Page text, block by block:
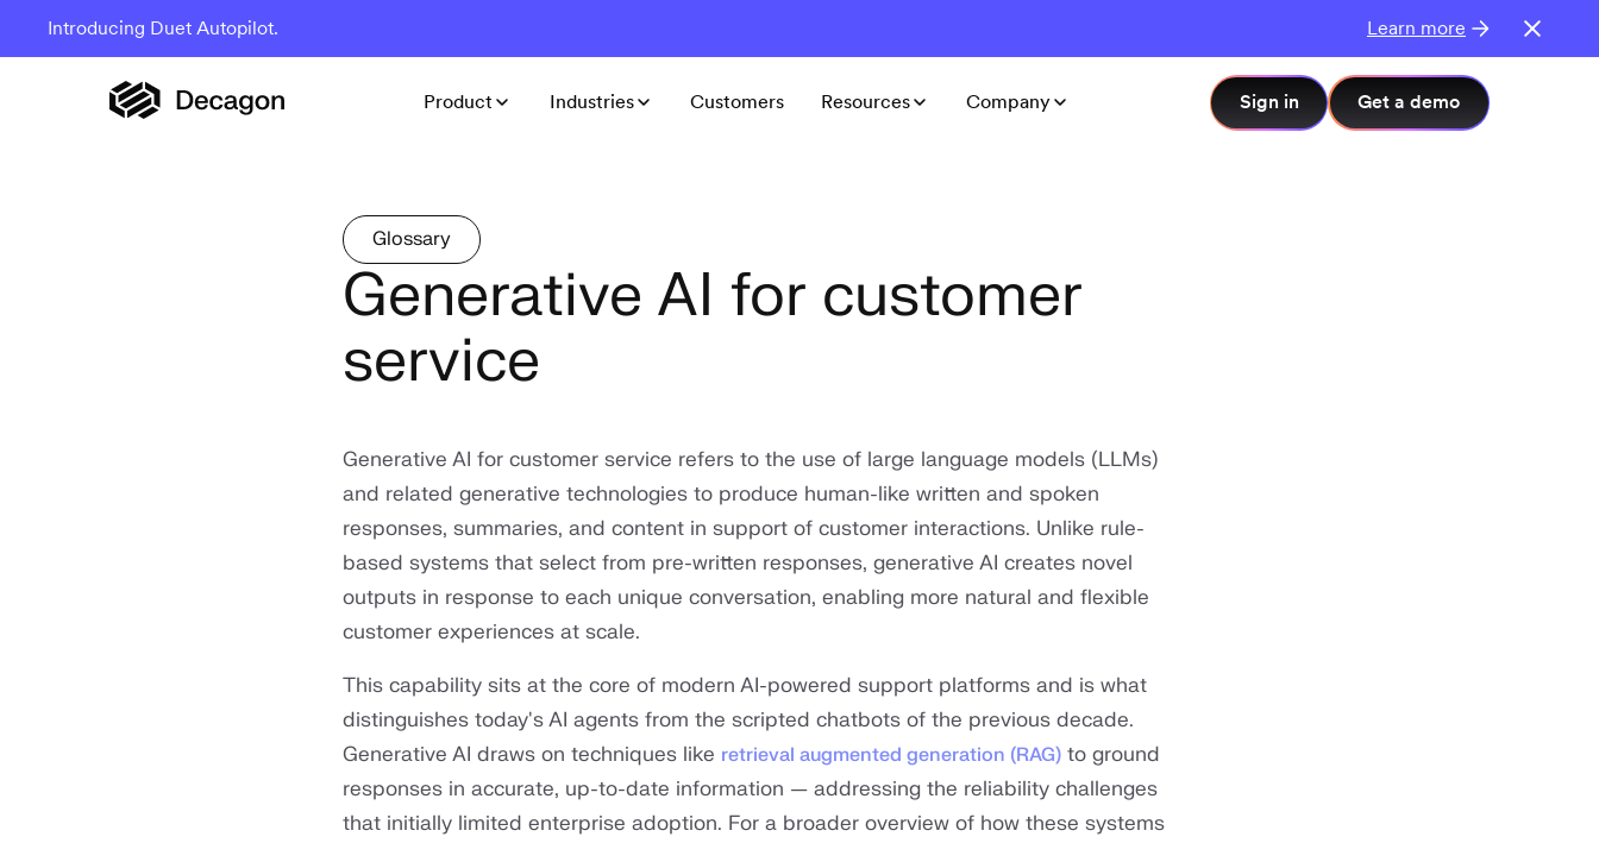
Introducing Duet Autopilot. Learn more
Product Industries Customers Resources Company Sign in Get a demo
Glossary
Generative AI for customer
service
Generative AI for customer service refers to the use of large language models (LLMs)
and related generative technologies to produce human-like written and spoken
responses, summaries, and content in support of customer interactions. Unlike rule-
based systems that select from pre-written responses, generative AI creates novel
outputs in response to each unique conversation, enabling more natural and flexible
customer experiences at scale.
This capability sits at the core of modern AI-powered support platforms and is what
distinguishes today's AI agents from the scripted chatbots of the previous decade.
Generative AI draws on techniques like retrieval augmented generation (RAG) to ground
responses in accurate, up-to-date information — addressing the reliability challenges
that initially limited enterprise adoption. For a broader overview of how these systems